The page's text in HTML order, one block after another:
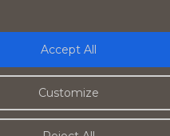
Customize
Accept All
- Valu 23 - S.A.S. DI PERRI